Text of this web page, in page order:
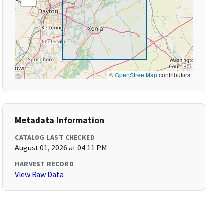
©OpenStreetMapcontributors
Metadata Information
CATALOG LAST CHECKED
August 01, 2026 at 04:11 PM
HARVEST RECORD
View Raw Data